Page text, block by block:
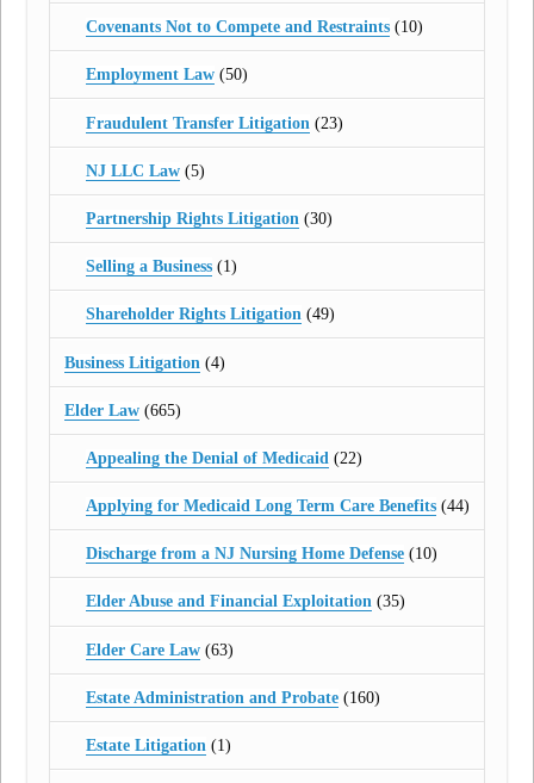
Covenants Not to Compete and Restraints(10)
Employment Law(50)
Fraudulent Transfer Litigation (23)
NJ LLC Law(5)
Partnership Rights Litigation (30)
Selling a Business(1)
Shareholder Rights Litigation(49)
Business Litigation (4)
Elder Law (665)
Appealing the Denial of Medicaid (22)
Applying for Medicaid Long Term Care Benefits(44)
Discharge from a NJ Nursing Home Defense(10)
Elder Abuse and Financial Exploitation(35)
Elder Care Law(63)
Estate Administration and Probate(160)
Estate Litigation(1)